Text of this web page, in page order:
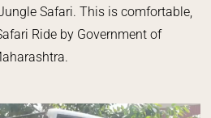
Safari. This is comfortable,
Ride by Government of